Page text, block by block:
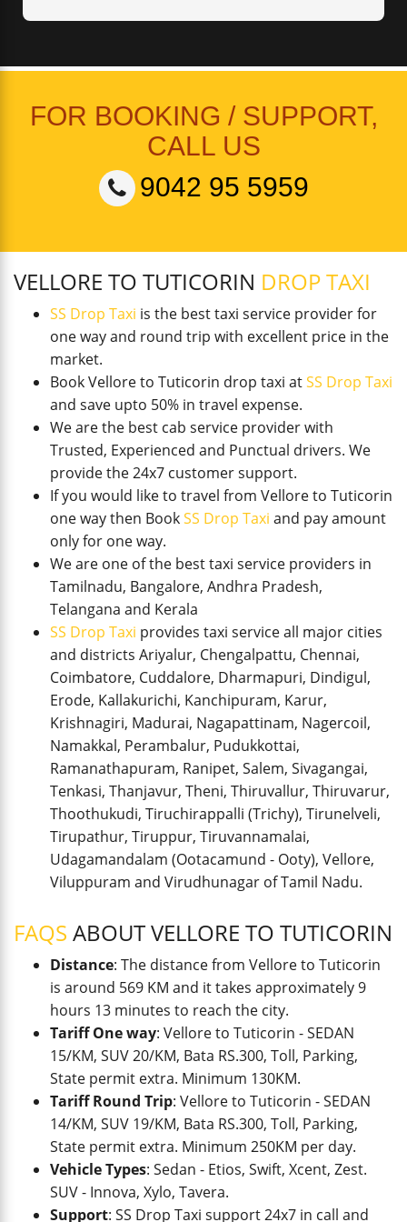
FOR BOOKING / SUPPORT,
CALL US
9042 95 5959
VELLORE TO TUTICORIN DROP TAXI
SS Drop Taxi is the best taxi service provider for
one way and round trip with excellent price in the
market.
Book Vellore to Tuticorin drop taxi atSS Drop Taxi
and save upto 50% in travel expense.
We are the best cab service provider with
Trusted, Experienced and Punctual drivers. We
provide the 24x7 customer support.
If you would like to travel from Vellore to Tuticorin
one way then BookSS Drop Taxi and pay amount
only for one way.
We are one of the best taxi service providers in
Tamilnadu, Bangalore, Andhra Pradesh,
Telangana and Kerala
SS Drop Taxi provides taxi service all major cities
and districts Ariyalur, Chengalpattu, Chennai,
Coimbatore, Cuddalore, Dharmapuri, Dindigul,
Erode, Kallakurichi, Kanchipuram, Karur,
Krishnagiri, Madurai, Nagapattinam, Nagercoil,
Namakkal, Perambalur, Pudukkottai,
Ramanathapuram, Ranipet, Salem, Sivagangai,
Tenkasi, Thanjavur, Theni, Thiruvallur, Thiruvarur,
Thoothukudi, Tiruchirappalli (Trichy), Tirunelveli,
Tirupathur, Tiruppur, Tiruvannamalai,
Udagamandalam (Ootacamund - Ooty), Vellore,
Viluppuram and Virudhunagar of Tamil Nadu.
FAQS ABOUT VELLORE TO TUTICORIN
Distance: The distance from Vellore to Tuticorin
is around 569 KM and it takes approximately 9
hours 13 minutes to reach the city.
Tariff One way: Vellore to Tuticorin - SEDAN
15/KM, SUV 20/KM, Bata RS.300, Toll, Parking,
State permit extra. Minimum 130KM.
Tariff Round Trip: Vellore to Tuticorin - SEDAN
14/KM, SUV 19/KM, Bata RS.300, Toll, Parking,
State permit extra. Minimum 250KM per day.
Vehicle Types: Sedan - Etios, Swift, Xcent, Zest.
SUV - Innova, Xylo, Tavera.
Support: SS Drop Taxi support 24x7 in call and